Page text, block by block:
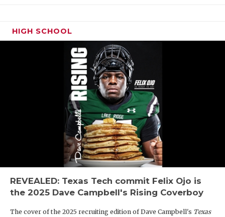
HIGH SCHOOL
REVEALED: Texas Tech commit Felix Ojo is
the 2025 Dave Campbell's Rising Coverboy
The cover of the 2025 recruiting edition of Dave Campbell's Texas